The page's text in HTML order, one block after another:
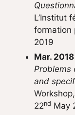
L’Institut
formation
2019
Mar.
Problems
and
22nd May